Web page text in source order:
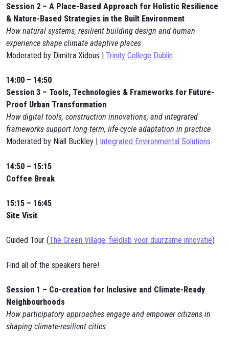
Session 2 – A Place-Based Approach for Holistic Resilience
& Nature-Based Strategies in the Built Environment
How natural systems, resilient building design and human
experience shape climate adaptive places
Moderated by Dimitra Xidous | Trinity College Dublin
14:00 – 14:50
Session 3 – Tools, Technologies & Frameworks for Future-
Proof Urban Transformation
How digital tools, construction innovations, and integrated
frameworks support long-term, life-cycle adaptation in practice
Moderated by Niall Buckley |
Integrated Environmental Solutions
14:50 – 15:15
Coffee Break
15:15 – 16:45
Site Visit
Guided Tour (The Green Village, fieldlab voor duurzame innovatie)
Find all of the speakers here!
Session 1 – Co-creation for Inclusive and Climate-Ready
Neighbourhoods
How participatory approaches engage and empower citizens in
shaping climate-resilient cities.